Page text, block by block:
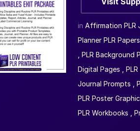
in Affirmation PLR
Planner PLR Papers
PLR Background
Digital Pages
Journal Prompts
PLR Poster
PLR Workbooks